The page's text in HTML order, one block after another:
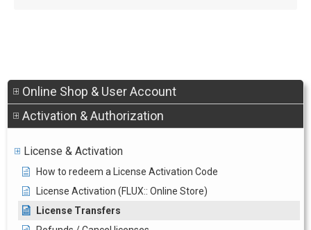
Online Shop & User Account
Activation & Authorization
License & Activation
How to redeem a License Activation Code
License Activation (FLUX:: Online Store)
License Transfers